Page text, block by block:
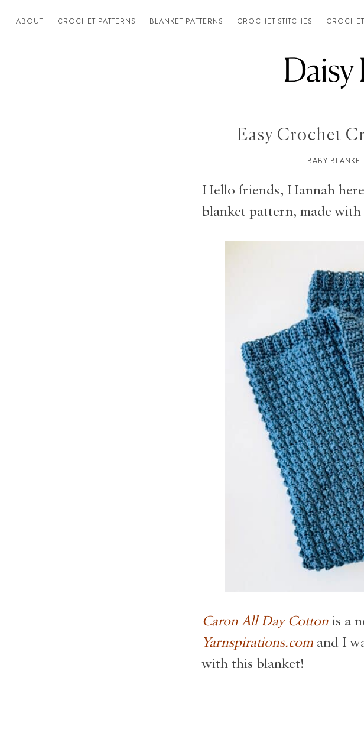
ABOUT CROCHET PATTERNS BLANKET PATTERNS CROCHET STITCHES
Easy Crochet
BABY
Hello friends, Hannah
blanket pattern, made with
Caron All Day Cotton is a
Yarnspirations.com and I
with this blanket!